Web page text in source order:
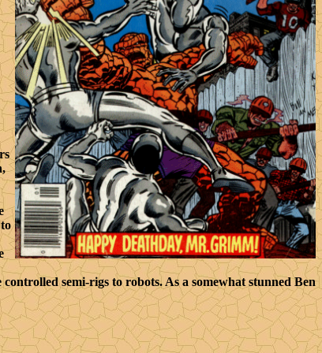
semi-rigs to robots. As a somewhat stunned Ben